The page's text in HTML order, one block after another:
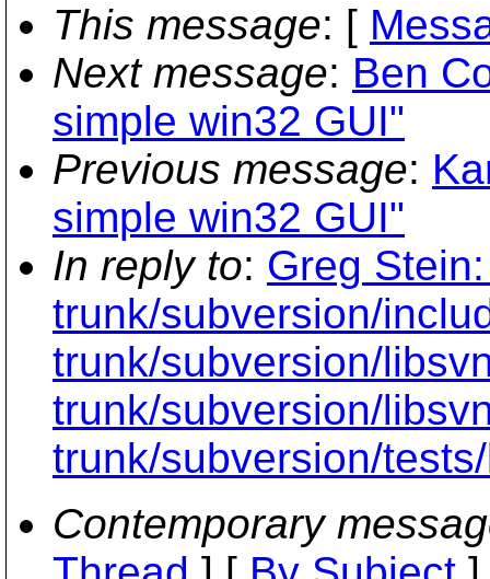
This message: [
Next message: Ben
simple win32 GUI"
Previous message:
simple win32 GUI"
In reply to: Greg
trunk/subversion/
trunk/subversion/
trunk/subversion/
trunk/subversion/
Contemporary